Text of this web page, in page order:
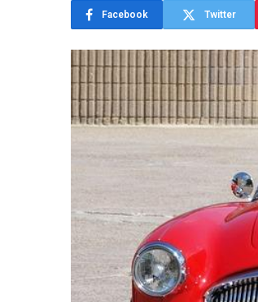
Facebook Twitter